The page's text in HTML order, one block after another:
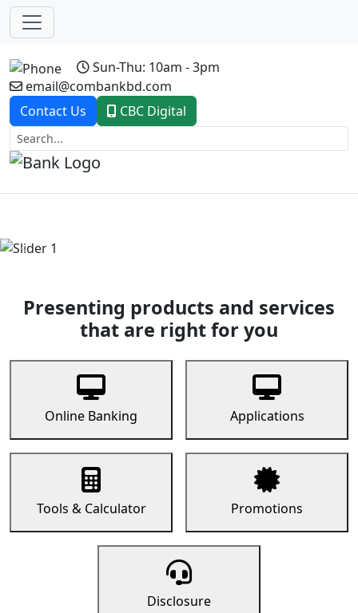
Sun-Thu: 10am - 3pm
email@combankbd.com
Contact Us
CBC Digital
Previous
Presenting products and services
that are right for you
Online Banking Applications
Tools & Calculator Promotions
Disclosure